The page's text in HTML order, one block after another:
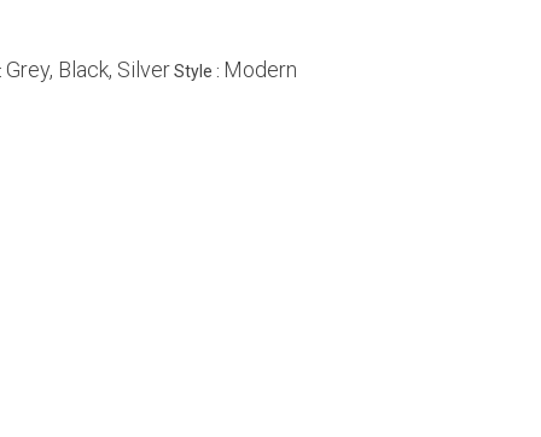
Grey, Black, SilverStyle : Modern